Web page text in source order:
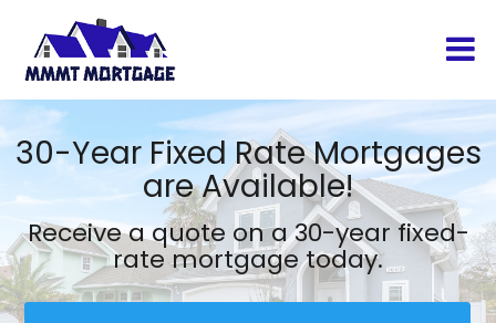
30-Year Fixed Rate Mortgages
are Available!
Receive a quote on a 30-year fixed-
rate mortgage today.